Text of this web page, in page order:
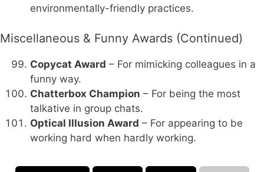
environmentally-friendly practices.
Miscellaneous & Funny Awards (Continued)
Copycat Award – For mimicking colleagues in a
funny way.
Chatterbox Champion – For being the most
talkative in group chats.
Optical Illusion Award – For appearing to be
working hard when hardly working.